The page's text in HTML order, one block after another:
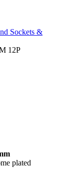
Sockets &
12P
plated